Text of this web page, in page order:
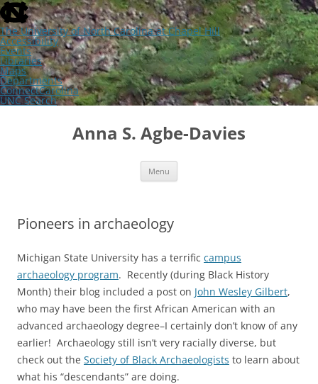
skip
to
the
end
of
the
global
utility
bar
The University of North Carolina at Chapel Hill
Accessibility
Events
Libraries
Maps
Departments
ConnectCarolina
UNC Search
skipSkip
Anna S. Agbe-Davies
Menu
Pioneers in archaeology
Michigan State University has a terrific campus
archaeology program. Recently (during Black History
Month) their blog included a post on John Wesley Gilbert,
who may have been the first African American with an
advanced archaeology degree–I certainly don’t know of any
earlier! Archaeology still isn’t very racially diverse, but
check out the Society of Black Archaeologists to learn about
what his “descendants” are doing.